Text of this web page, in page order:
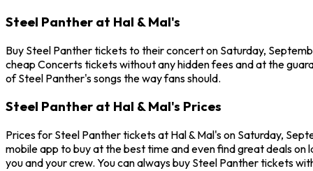
Steel Panther at Hal & Mal's
Buy Steel Panther tickets to their concert on Saturday,
cheap Concerts tickets without any hidden fees and at the
of Steel Panther's songs the way fans should.
Steel Panther at Hal & Mal's Prices
Prices for Steel Panther tickets at Hal & Mal's on Saturday,
mobile app to buy at the best time and even find great deals
you and your crew. You can always buy Steel Panther tickets